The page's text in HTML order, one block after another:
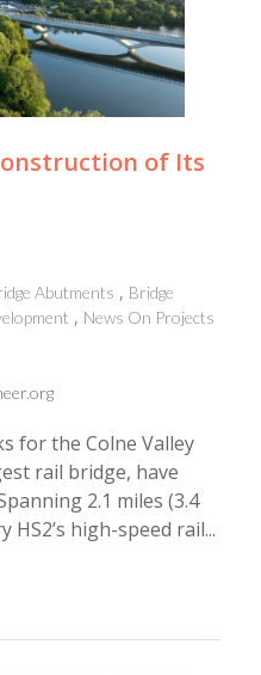
of Its
Abutments
Bridge
News On Projects
for the Colne Valley
rail bridge, have
2.1 miles (3.4
high-speed rail...